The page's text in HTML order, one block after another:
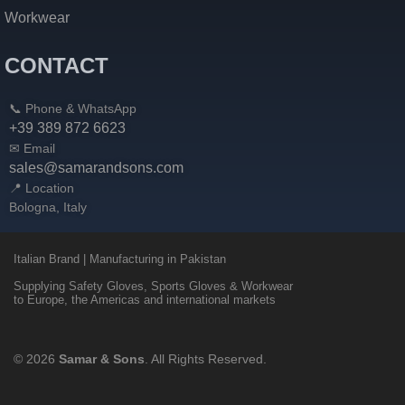
Workwear
CONTACT
📞 Phone & WhatsApp
+39 389 872 6623
✉ Email
sales@samarandsons.com
📍 Location
Bologna, Italy
Italian Brand | Manufacturing in Pakistan
Supplying Safety Gloves, Sports Gloves & Workwear
to Europe, the Americas and international markets
© 2026 Samar & Sons . All Rights Reserved.